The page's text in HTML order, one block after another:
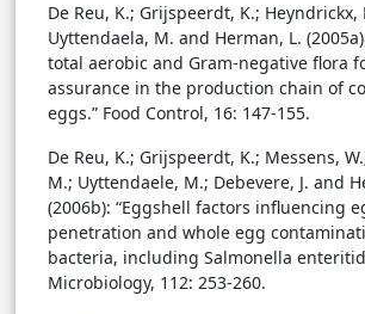
De Reu, K.; Grijspeerdt, K.; Heyndrickx,
Uyttendaela, M. and Herman, L.
total aerobic and Gram-negative flora
assurance in the production chain of
eggs.” Food Control, 16: 147-155.
De Reu, K.; Grijspeerdt, K.; Messens,
M.; Uyttendaele, M.; Debevere, J. and
(2006b): “Eggshell factors influencing
penetration and whole egg
bacteria, including Salmonella
Microbiology, 112: 253-260.